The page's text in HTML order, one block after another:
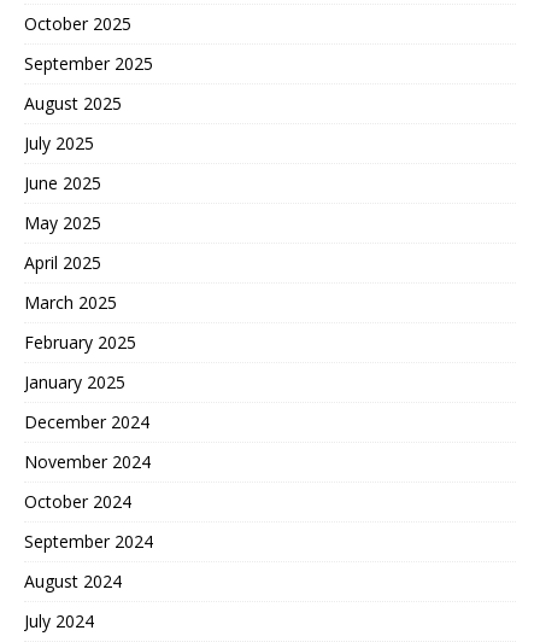
October 2025
September 2025
August 2025
July 2025
June 2025
May 2025
April 2025
March 2025
February 2025
January 2025
December 2024
November 2024
October 2024
September 2024
August 2024
July 2024